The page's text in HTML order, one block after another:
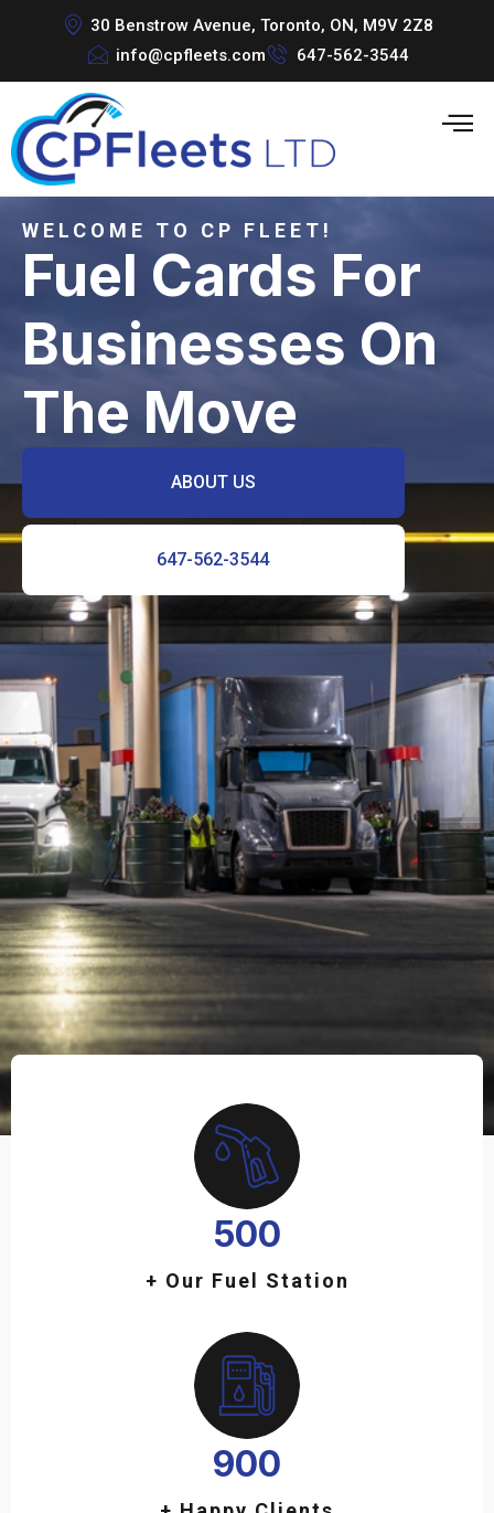
30 Benstrow Avenue, Toronto, ON, M9V 2Z8
info@cpfleets.com
647-562-3544
WELCOME TO CP FLEET!
Fuel Cards For
Businesses On
The Move
ABOUT US
647-562-3544
+ Our Fuel Station
500
900